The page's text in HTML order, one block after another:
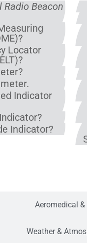
Radio Beacon
Locator
Indicator
Indicator?
Aeromedical &
Weather &